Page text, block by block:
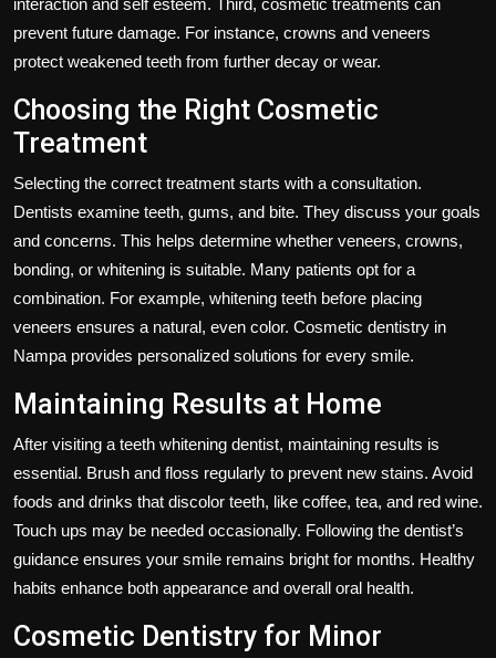
interaction and self esteem. Third, cosmetic treatments can
prevent future damage. For instance, crowns and veneers
protect weakened teeth from further decay or wear.
Choosing the Right Cosmetic
Treatment
Selecting the correct treatment starts with a consultation.
Dentists examine teeth, gums, and bite. They discuss your goals
and concerns. This helps determine whether veneers, crowns,
bonding, or whitening is suitable. Many patients opt for a
combination. For example, whitening teeth before placing
veneers ensures a natural, even color. Cosmetic dentistry in
Nampa provides personalized solutions for every smile.
Maintaining Results at Home
After visiting a teeth whitening dentist, maintaining results is
essential. Brush and floss regularly to prevent new stains. Avoid
foods and drinks that discolor teeth, like coffee, tea, and red wine.
Touch ups may be needed occasionally. Following the dentist’s
guidance ensures your smile remains bright for months. Healthy
habits enhance both appearance and overall oral health.
Cosmetic Dentistry for Minor